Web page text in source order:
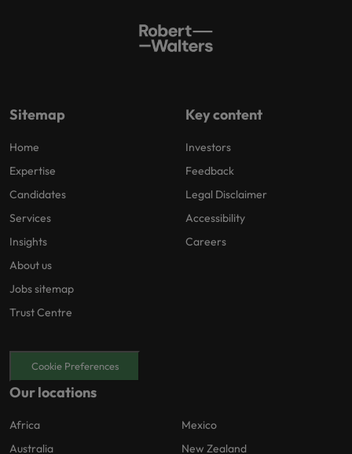
Sitemap
Home
Expertise
Candidates
Services
Insights
About us
Jobs sitemap
Trust Centre
Key content
Investors
Feedback
Legal Disclaimer
Accessibility
Careers
Cookie Preferences
Our locations
Africa
Australia
Mexico
New Zealand